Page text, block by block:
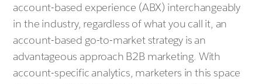
account-based experience (ABX) interchangeably
in the industry, regardless of what you call it, an
account-based go-to-market strategy is an
advantageous approach B2B marketing. With
account-specific analytics, marketers in this space